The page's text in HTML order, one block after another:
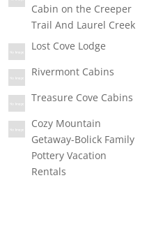
Cabin on the Creeper
Trail And Laurel Creek
Lost Cove Lodge
Rivermont Cabins
Treasure Cove Cabins
Cozy Mountain
Getaway-Bolick Family
Pottery Vacation
Rentals